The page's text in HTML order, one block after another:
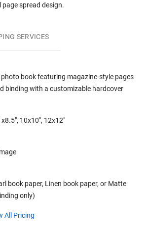
spread design.
SERVICES
book featuring magazine-style pages
binding with a customizable hardcover
10x10", 12x12"
book paper, Linen book paper, or Matte
only)
All Pricing